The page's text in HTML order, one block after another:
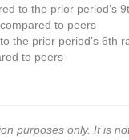
to the prior period’s
to peers
the prior period’s 6th
to peers
purposes only. It is